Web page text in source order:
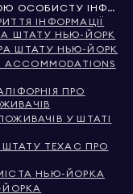
НЕ ПРОДАВАТИ ТА НЕ ПЕРЕДАВАТИ МОЮ ОСОБИСТУ ІНФОРМАЦІЮ
ІНФОРМАЦІЇ
ШТАТУ НЬЮ-ЙОРК
ШТАТУ НЬЮ-ЙОРК
ACCOMMODATIONS
ПРО
У ШТАТІ
ШТАТУ ТЕХАС ПРО
НЬЮ-ЙОРКА
ЙОРКА